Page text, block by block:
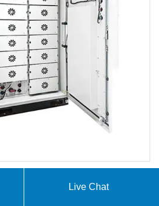
we specialize inLive Chat